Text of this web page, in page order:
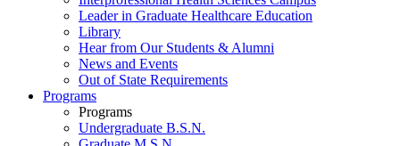
Leader in Graduate Healthcare Education
Library
Hear from Our Students & Alumni
News and Events
Out of State Requirements
Programs
Programs
Undergraduate B.S.N.